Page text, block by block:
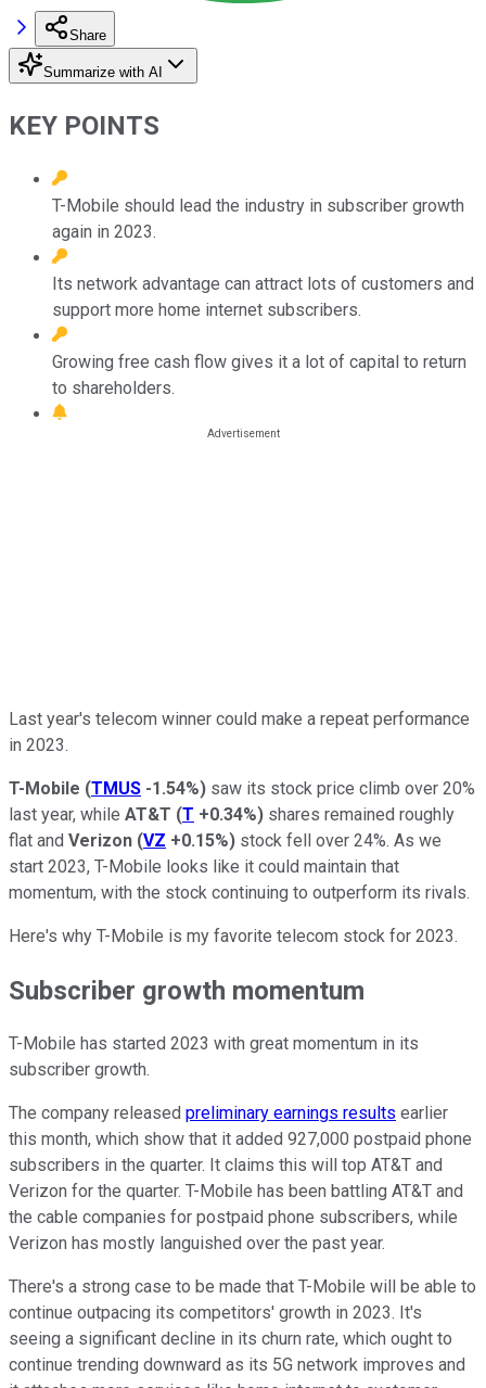
Share
Summarize with AI
KEY POINTS
T-Mobile should lead the industry in subscriber growth
again in 2023.
Its network advantage can attract lots of customers and
support more home internet subscribers.
Growing free cash flow gives it a lot of capital to return
to shareholders.
Last year's telecom winner could make a repeat performance
in 2023.
T-Mobile (TMUS -1.54%) saw its stock price climb over 20%
last year, while AT&T (T +0.34%) shares remained roughly
flat and Verizon (VZ +0.15%) stock fell over 24%. As we
start 2023, T-Mobile looks like it could maintain that
momentum, with the stock continuing to outperform its rivals.
Here's why T-Mobile is my favorite telecom stock for 2023.
Subscriber growth momentum
T-Mobile has started 2023 with great momentum in its
subscriber growth.
The company released preliminary earnings results earlier
this month, which show that it added 927,000 postpaid phone
subscribers in the quarter. It claims this will top AT&T and
Verizon for the quarter. T-Mobile has been battling AT&T and
the cable companies for postpaid phone subscribers, while
Verizon has mostly languished over the past year.
There's a strong case to be made that T-Mobile will be able to
continue outpacing its competitors' growth in 2023. It's
seeing a significant decline in its churn rate, which ought to
continue trending downward as its 5G network improves and